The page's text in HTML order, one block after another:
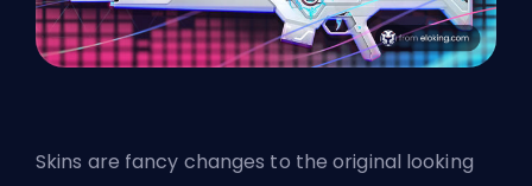
Skins are fancy changes to the original looking